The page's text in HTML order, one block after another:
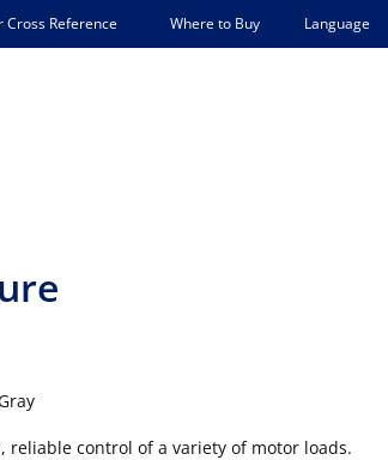
Reference Where to Buy Language
control of a variety of motor loads.